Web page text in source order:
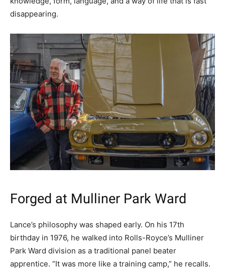
disappearing.
Forged at Mulliner Park Ward
Lance’s philosophy was shaped early. On his 17th
birthday in 1976, he walked into Rolls-Royce’s Mulliner
Park Ward division as a traditional panel beater
apprentice. “It was more like a training camp,” he recalls.